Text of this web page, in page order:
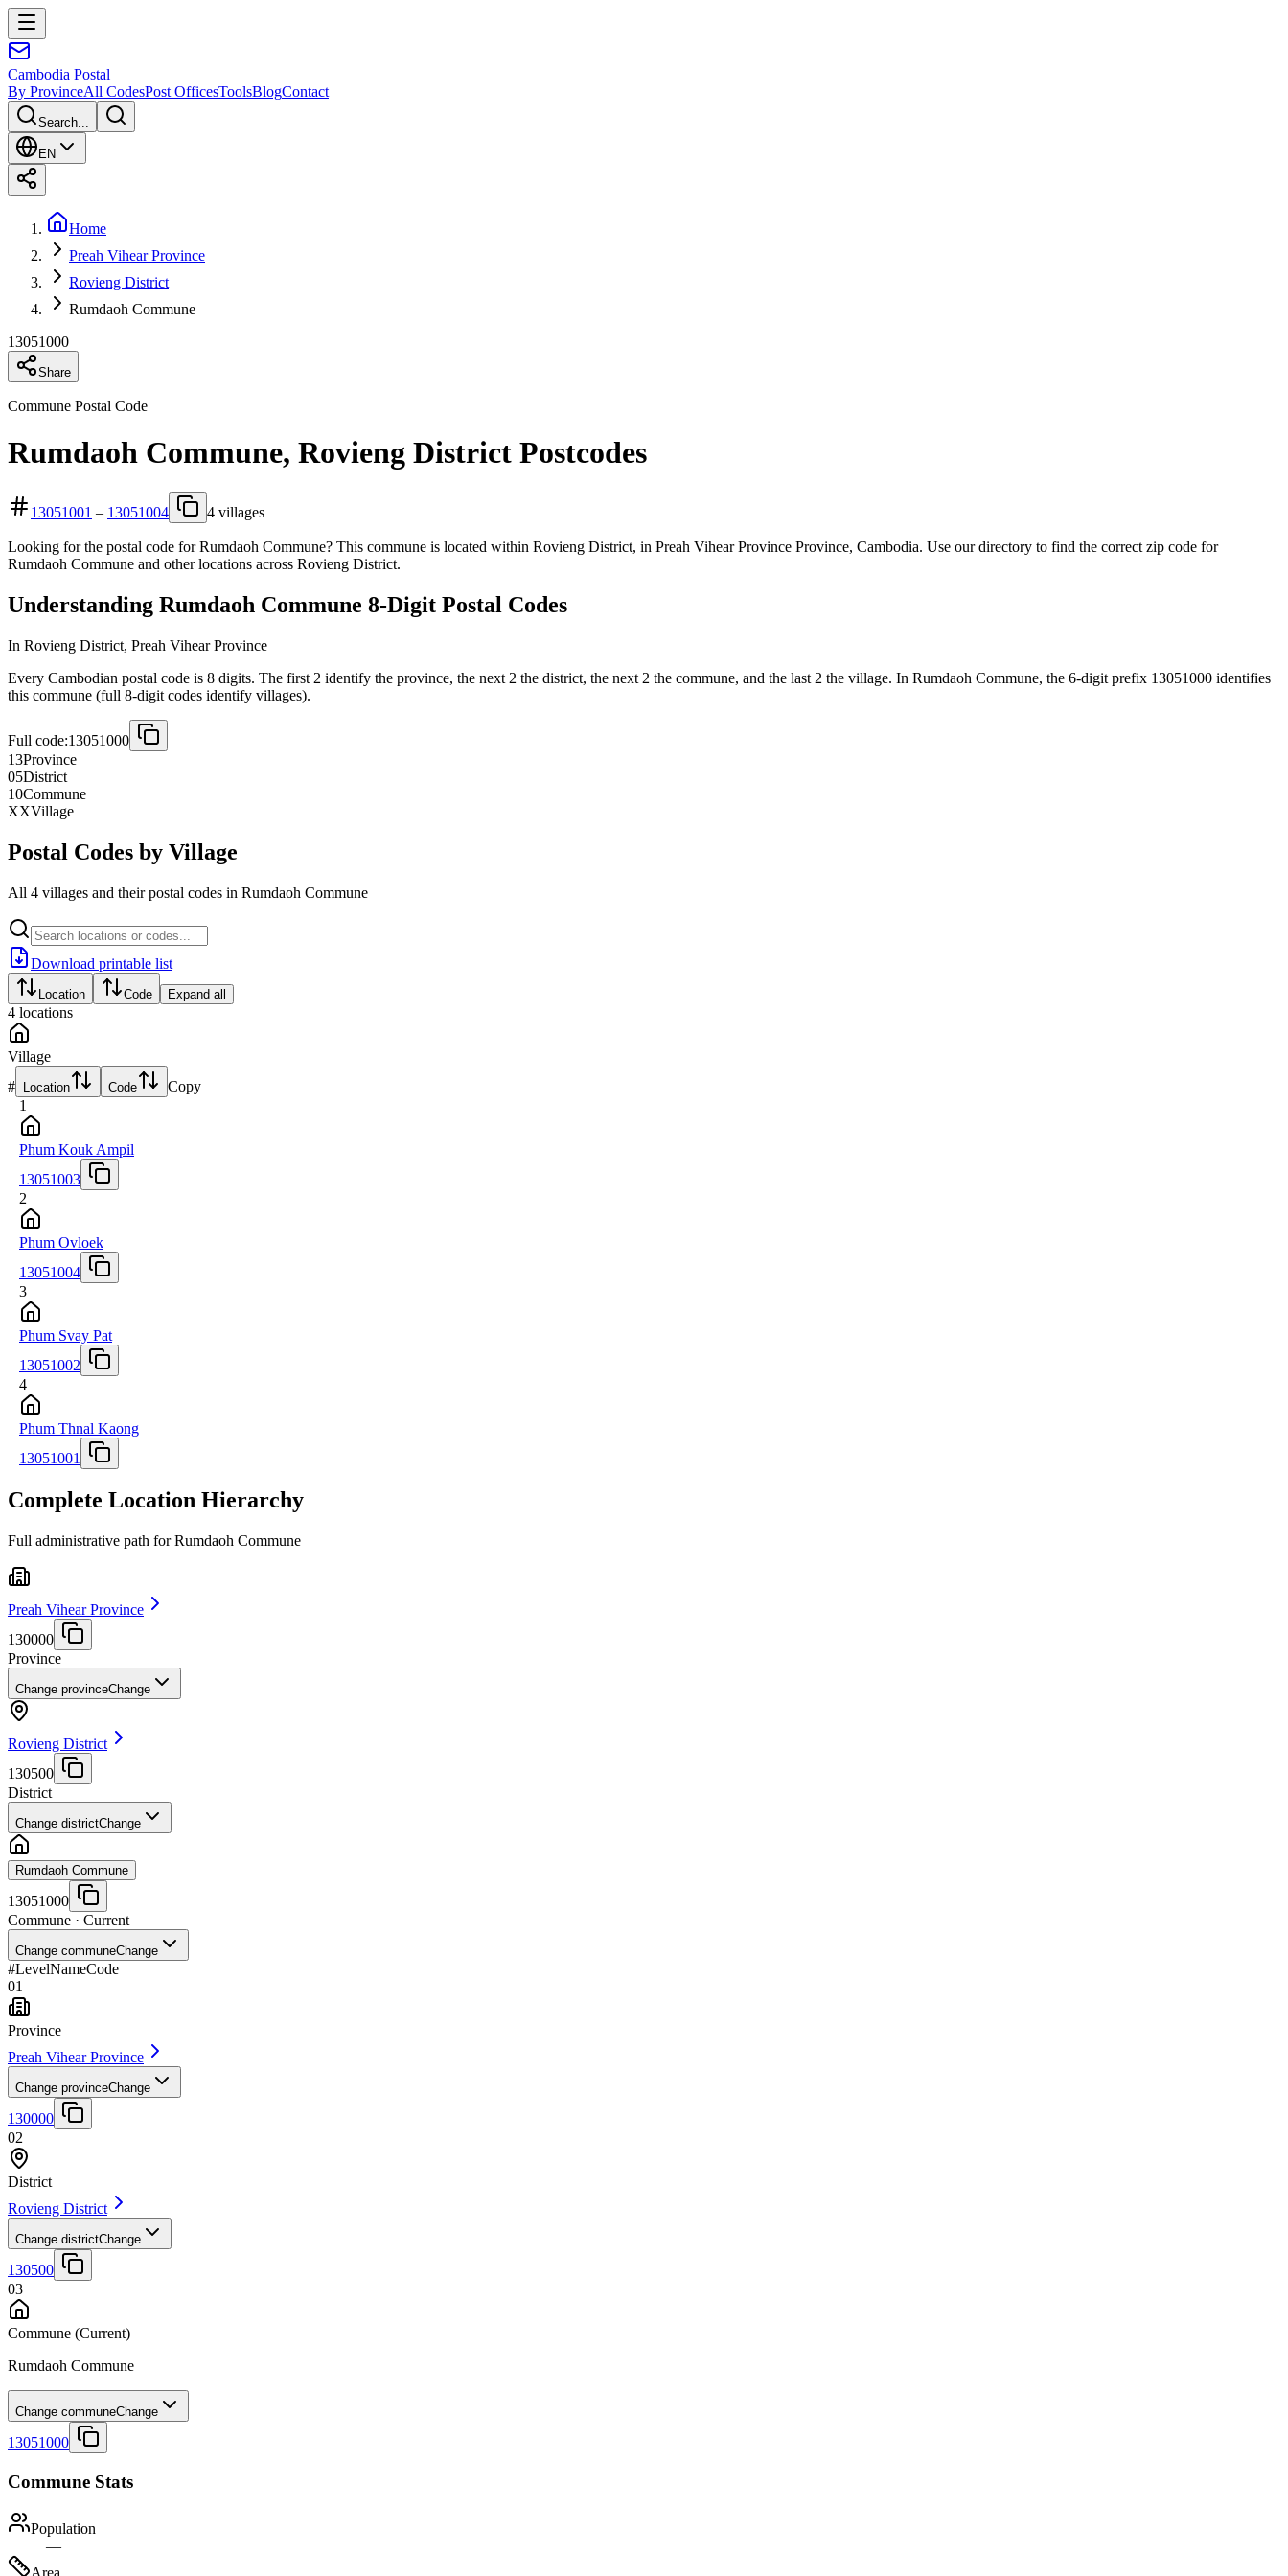
Cambodia Postal
By ProvinceAll CodesPost OfficesToolsBlogContact
Search...
EN
Home
Preah Vihear Province
Rovieng District
Rumdaoh Commune
13051000
Share
Commune Postal Code
Rumdaoh Commune, Rovieng District Postcodes
13051001 – 13051004 4 villages
Looking for the postal code for Rumdaoh Commune? This commune is located within Rovieng District, in Preah Vihear Province Province, Cambodia. Use our directory to find the correct zip code for
Rumdaoh Commune and other locations across Rovieng District.
Understanding Rumdaoh Commune 8-Digit Postal Codes
In Rovieng District, Preah Vihear Province
Every Cambodian postal code is 8 digits. The first 2 identify the province, the next 2 the district, the next 2 the commune, and the last 2 the village. In Rumdaoh Commune, the 6-digit prefix 13051000 identifies
this commune (full 8-digit codes identify villages).
Full code:13051000
13Province
05District
10Commune
XXVillage
Postal Codes by Village
All 4 villages and their postal codes in Rumdaoh Commune
Download printable list
Location Code Expand all
4 locations
Village
# Location Code
Copy
1
Phum Kouk Ampil
13051003
2
Phum Ovloek
13051004
3
Phum Svay Pat
13051002
4
Phum Thnal Kaong
13051001
Complete Location Hierarchy
Full administrative path for Rumdaoh Commune
Preah Vihear Province
130000
Province
Change provinceChange
Rovieng District
130500
District
Change districtChange
Rumdaoh Commune
13051000
Commune · Current
Change communeChange
#LevelNameCode
01
Province
Preah Vihear Province
Change provinceChange
130000
02
District
Rovieng District
Change districtChange
130500
03
Commune (Current)
Rumdaoh Commune
Change communeChange
13051000
Commune Stats
Population
—
Area